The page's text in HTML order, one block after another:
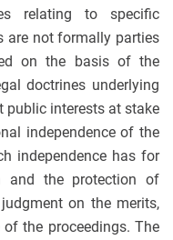
relating to specific
are not formally parties
on the basis of the
doctrines underlying
public interests at stake
independence of the
independence has for
and the protection of
on the merits,
the proceedings. The